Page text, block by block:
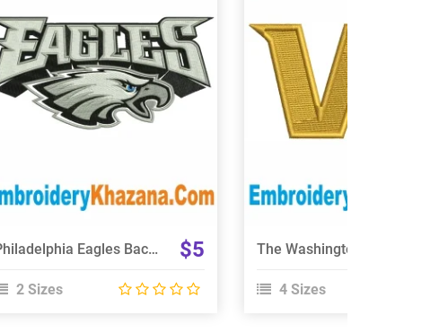
View Details
Choose Size
Philadelphia Eagles Back Size Embroidery Design $5
2 Sizes
View Details
Choose Size
4 Sizes